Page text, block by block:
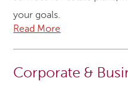
your goals.
Read More
Corporate &